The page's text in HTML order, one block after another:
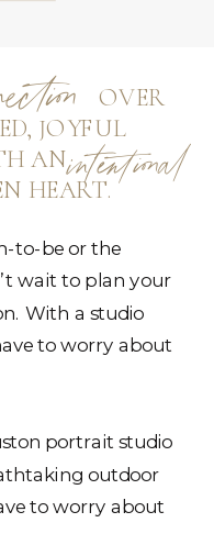
to-be or the
wait to plan your
With a studio
to worry about
portrait studio
outdoor
to worry about
OVER
JOYFUL
AN
HEART.
intentional